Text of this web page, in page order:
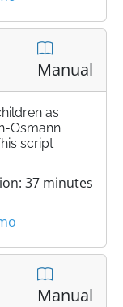
Manual
as
Osmann
script
37 minutes
Manual